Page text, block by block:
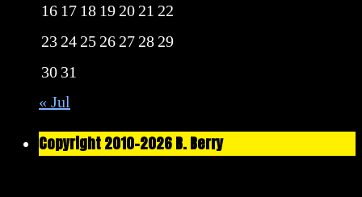
16 17 18 19 20 21 22
23 24 25 26 27 28 29
30 31
« Jul
Copyright 2010-2026 B. Berry